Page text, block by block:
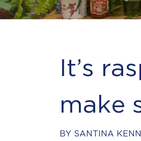
It’s
make
BY SANTINA